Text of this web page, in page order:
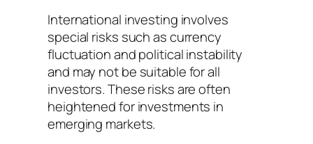
International investing involves
special risks such as currency
fluctuation and political instability
and may not be suitable for all
investors. These risks are often
heightened for investments in
emerging markets.